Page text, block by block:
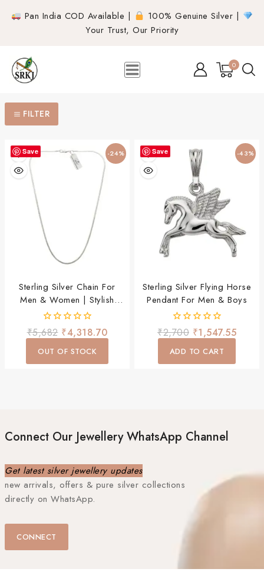
Pan India COD Available |
100% Genuine Silver |
Your Trust, Our Priority
0
FILTER
Save -24%
Sterling Silver Chain For
Men & Women | Stylish
Lightweight Daily Wear
Chain
0
out
of
₹5,682 ₹4,318.70
OUT OF STOCK
Save -43%
Sterling Silver Flying Horse
Pendant For Men & Boys
0
out
of
₹2,700 ₹1,547.55
ADD TO CART
Connect Our Jewellery WhatsApp Channel
Get latest silver jewellery updates
new arrivals, offers & pure silver collections
directly on WhatsApp.
CONNECT